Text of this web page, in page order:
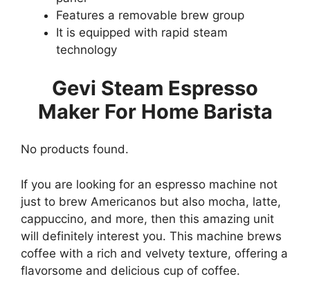
Features a removable brew group
It is equipped with rapid steam
technology
Gevi Steam Espresso
Maker For Home Barista
No products found.
If you are looking for an espresso machine not
just to brew Americanos but also mocha, latte,
cappuccino, and more, then this amazing unit
will definitely interest you. This machine brews
coffee with a rich and velvety texture, offering a
flavorsome and delicious cup of coffee.